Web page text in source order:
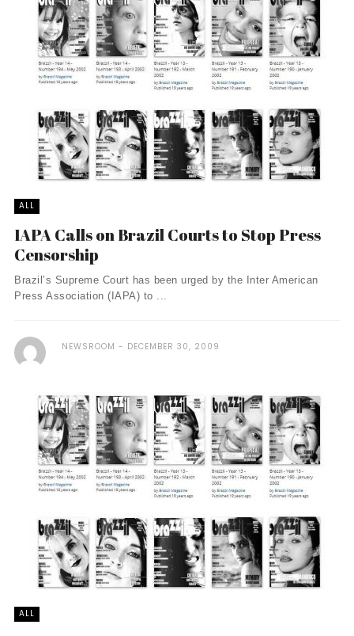
ALL
IAPA Calls on Brazil Courts to Stop Press
Censorship
Brazil’s Supreme Court has been urged by the Inter American
Press Association (IAPA) to ...
NEWSROOM DECEMBER 30, 2009
ALL